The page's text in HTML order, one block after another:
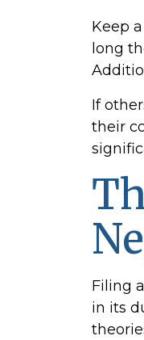
Keep
long
If
their
Filing
in its